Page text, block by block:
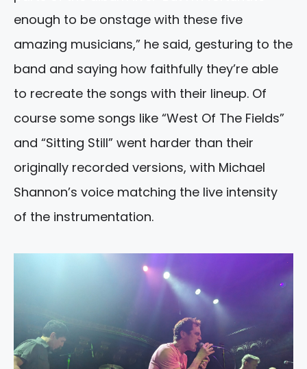
enough to be onstage with these five
amazing musicians,” he said, gesturing to the
band and saying how faithfully they’re able
to recreate the songs with their lineup. Of
course some songs like “West Of The Fields”
and “Sitting Still” went harder than their
originally recorded versions, with Michael
Shannon’s voice matching the live intensity
of the instrumentation.